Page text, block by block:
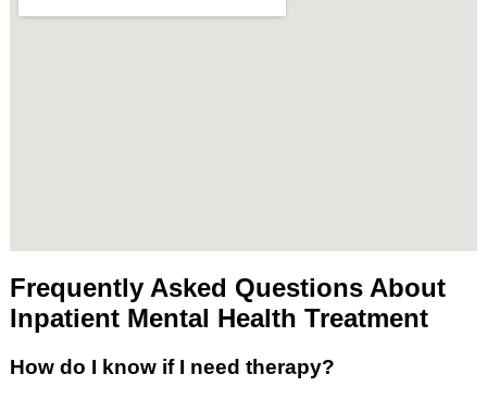
Frequently Asked Questions About
Inpatient Mental Health Treatment
How do I know if I need therapy?